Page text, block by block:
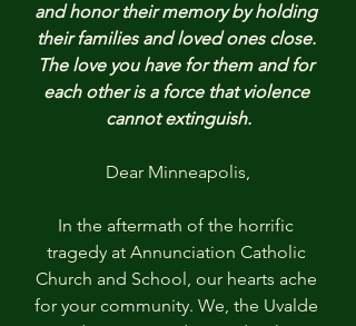
and honor their memory by holding
their families and loved ones close.
The love you have for them and for
each other is a force that violence
cannot extinguish.
Dear Minneapolis,
In the aftermath of the horrific
tragedy at Annunciation Catholic
Church and School, our hearts ache
for your community. We, the Uvalde